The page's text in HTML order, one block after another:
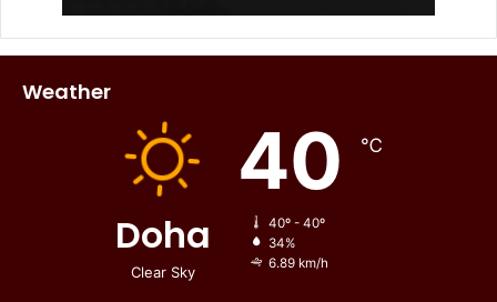
Weather
Doha
Clear Sky
40 ℃
40º - 40º
34%
6.89 km/h